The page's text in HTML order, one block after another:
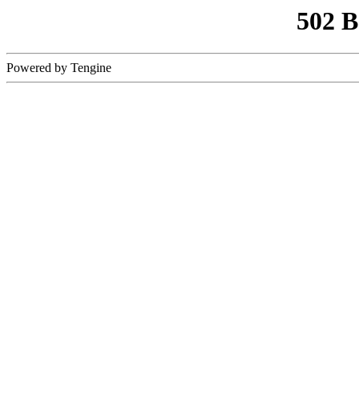
502
Powered by Tengine